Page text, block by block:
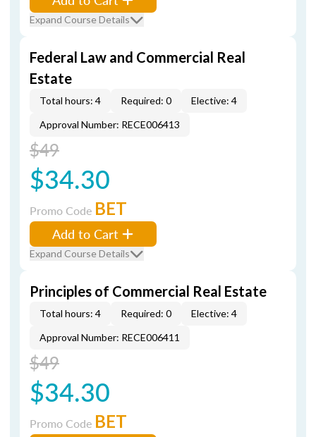
Expand Course Details
Federal Law and Commercial Real
Estate
Total hours: 4 Required: 0
Elective: 4
Approval Number: RECE006413
$49
$34.30
Promo Code BET
Add to Cart
Expand Course Details
Principles of Commercial Real Estate
Total hours: 4 Required: 0
Elective: 4
Approval Number: RECE006411
$49
$34.30
Promo Code BET